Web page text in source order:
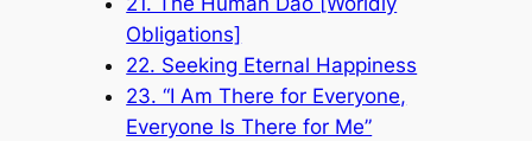
Obligations]
22. Seeking Eternal Happiness
23. “I Am There for Everyone,
Everyone Is There for Me”